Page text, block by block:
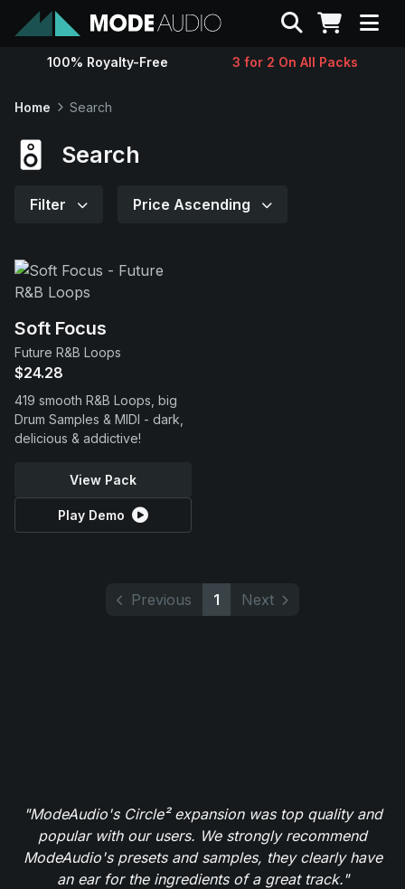
Sounds
Contact
Support
Search
100% Royalty-Free 3 for 2 On All Packs
Home Search
Search
Filter Price Ascending
Soft Focus
Future R&B Loops
$24.28
419 smooth R&B Loops, big
Drum Samples & MIDI - dark,
delicious & addictive!
View Pack
Play Demo
Previous 1 Next
"ModeAudio's Circle² expansion was top quality and
popular with our users. We strongly recommend
ModeAudio's presets and samples, they clearly have
an ear for the ingredients of a great track."